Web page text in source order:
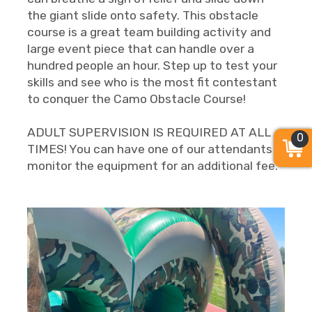
the giant slide onto safety. This obstacle
course is a great team building activity and
large event piece that can handle over a
hundred people an hour. Step up to test your
skills and see who is the most fit contestant
to conquer the Camo Obstacle Course!
ADULT SUPERVISION IS REQUIRED AT ALL
TIMES! You can have one of our attendants
monitor the equipment for an additional fee.
0